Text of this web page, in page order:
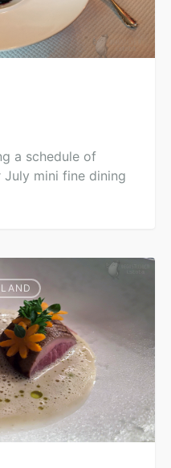
a schedule of
mini fine dining